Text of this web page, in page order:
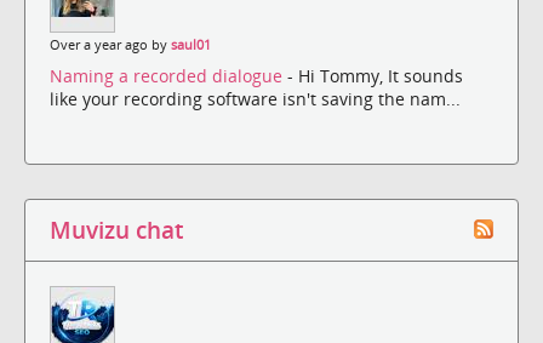
Over a year ago by saul01
Naming a recorded dialogue - Hi Tommy, It sounds
like your recording software isn't saving the nam...
Muvizu chat